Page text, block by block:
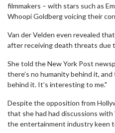
filmmakers – with stars such as
Whoopi Goldberg voicing their
Van der Velden even revealed
after receiving death threats due
She told the New York Post
there’s no humanity behind it,
behind it. It’s interesting to me."
Despite the opposition from
that she had had discussions with
the entertainment industry keen